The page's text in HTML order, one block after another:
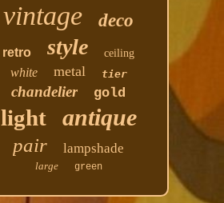
vintage deco
retro style ceiling
white metal tier
chandelier gold
light antique
pair lampshade
large green